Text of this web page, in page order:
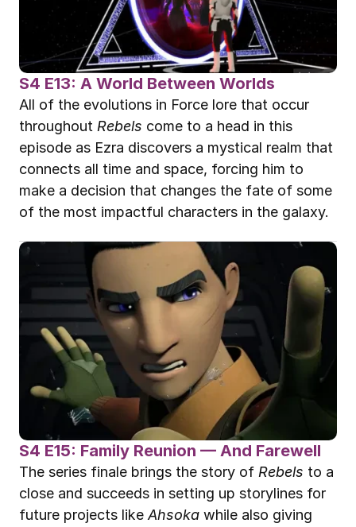
S4 E13: A World Between Worlds
All of the evolutions in Force lore that occur
throughout Rebels come to a head in this
episode as Ezra discovers a mystical realm that
connects all time and space, forcing him to
make a decision that changes the fate of some
of the most impactful characters in the galaxy.
S4 E15: Family Reunion — And Farewell
The series finale brings the story of Rebels to a
close and succeeds in setting up storylines for
future projects like Ahsoka while also giving